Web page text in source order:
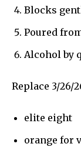
Blocks
Poured
Alcohol by
Replace 3/26/
elite eight
orange for